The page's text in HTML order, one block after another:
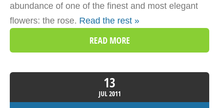
abundance of one of the finest and most elegant
flowers: the rose. Read the rest »
READ MORE
13
JUL2011